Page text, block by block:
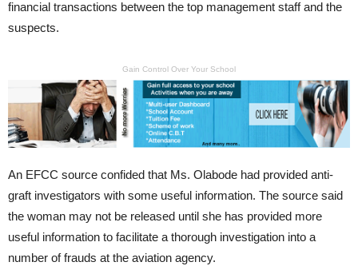
financial transactions between the top management staff and the
suspects.
Gain Control Over Your School
An EFCC source confided that Ms. Olabode had provided anti-
graft investigators with some useful information. The source said
the woman may not be released until she has provided more
useful information to facilitate a thorough investigation into a
number of frauds at the aviation agency.